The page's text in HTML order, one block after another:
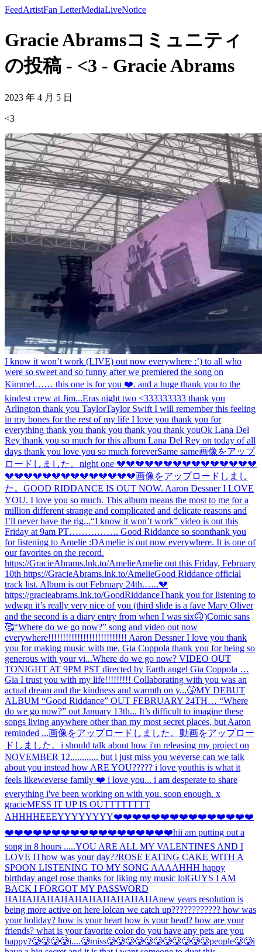
FeedArtistFan LetterMediaLiveNotice
Gracie Abramsコミュニティ
の投稿 - <3 - Gracie Abrams
2023 年 4 月 5 日
<3
I know it won’t work (LIVE) out now everywhere :’) to all who
were so sweet and so funny after we premiered the song on
Kimmel…… this one is for you ❤️. and a huge thank you to the
kindest crew at Jim...Eras night two <333333333 thank you
Arlington thank you TaylorTaylor Swift I will remember this feeling
in my bones for the rest of my life I love you thank you for
everything thank you thank you thank you thank youOk Lana Del
Rey thank you so much for this album Lana Del Rey on today of all
days thank you love you so much foreverSame same画像をアップ
ロードしました。 night one 💔💔💔💔💔💔💔💔💔💔💔💔💔💔💔
💔💔💔💔💔💔💔💔💔💔💔💔💔💔画像をアップロードしまし
た。 GOOD RIDDANCE IS OUT NOW. Aaron Dessner I LOVE
YOU. I love you so much. This album means the most to me for a
million different strange and complicated and delicate reasons and
I’ll never have the rig...“I know it won’t work” video is out this
Friday at 9am PT……………. Good Riddance so soonthank you
for listening to Amelie :DAmelie is out now everywhere. It is one of
our favorites on the record.
https://GracieAbrams.lnk.to/AmelieAmelie out this Friday, February
10th https://GracieAbrams.lnk.to/AmelieGood Riddance official
track list. Album is out February 24th.…..💔
https://gracieabrams.lnk.to/GoodRiddanceThank you for listening to
wdwgn it’s really very nice of you (third slide is a fave Mary Oliver
and the second is a diary entry from when I was six🙃)Comic sans
🥰“Where do we go now?” song and video out now
everywhere!!!!!!!!!!!!!!!!!!!!!!!!!!! Aaron Dessner I love you thank
you for making music with me. Gia Coppola thank you for being so
generous with your vi...Where do we go now? VIDEO OUT
TONIGHT AT 9PM PST directed by Earth angel Gia Coppola …
Gia I trust you with my life!!!!!!!!! Collaborating with you was an
actual dream and the kindness and warmth on y...🤧MY DEBUT
ALBUM “Good Riddance” OUT FEBRUARY 24TH… “Where
do we go now?” out January 13th... It’s difficult to imagine these
songs living anywhere other than my most secret places, but Aaron
reminded ...画像をアップロードしました。 動画をアップロー
ドしました。 i should talk about how i'm releasing my project on
NOVEMBER 12............ but i just miss you weverse can we talk
about you instead how ARE YOU????? i love youthis is what it
feels likeweverse family ❤️ i love you... i am desperate to share
everything i've been working on with you. soon enough. x
gracieMESS IT UP IS OUTTTTTTTT
AHHHHEEEYYYYYYYY❤️❤️❤️❤️❤️❤️❤️❤️❤️❤️❤️❤️❤️❤️❤️
❤️❤️❤️❤️❤️❤️❤️❤️❤️❤️❤️❤️❤️❤️❤️❤️❤️❤️hii am putting out a
song in 8 hours .....YOU ARE ALL MY VALENTINES AND I
LOVE IThow was your day??ROSE EATING CAKE WITH A
SPOON LISTENING TO MY SONG AAAAHHH happy
birthday angel rose thanks for liking my music lolGUYS I AM
BACK I FORGOT MY PASSWORD
HAHAHAHAHAHAHAHAHAHAHAnew years resolution is
being more active on here lolcan we catch up???????????? how was
your holiday? how is your heart how is your head? how are your
friends? what is your favorite color do you have any pets are you
happy?🥲🥲🥲🥲i....🥲miss🥲🥲🥲🥲🥲🥲🥲🥲🥲🥲🥲people🥲🥲i